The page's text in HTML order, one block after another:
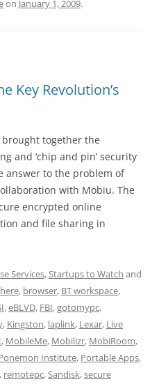
on January 1, 2009.
Key Revolution’s
brought together the
and ‘chip and pin’ security
answer to the problem of
with Mobiu. The
encrypted online
and file sharing in
Services,Startups to Watch and
, browser, BT workspace,
,eBLVD, FBI,gotomypc,
, Kingston, laplink, Lexar, Live
, MobileMe, Mobilizr, MobiRoom,
Institute, Portable Apps,
, remotepc,Sandisk,secure